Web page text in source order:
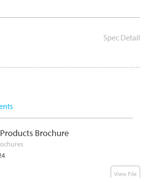
Spec Detail
Brochure
View File